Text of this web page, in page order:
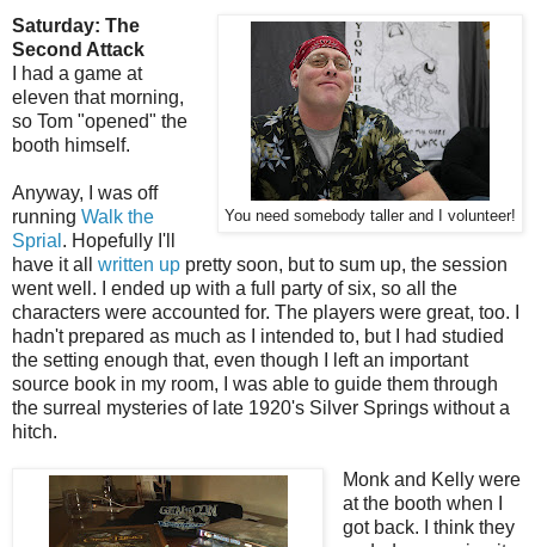
You need somebody taller and I volunteer!
Saturday: The
Second Attack
I had a game at
eleven that morning,
so Tom "opened" the
booth himself.
Anyway, I was off
running Walk the
Sprial . Hopefully I'll
have it all written up pretty soon, but to sum up, the session
went well. I ended up with a full party of six, so all the
characters were accounted for. The players were great, too. I
hadn't prepared as much as I intended to, but I had studied
the setting enough that, even though I left an important
source book in my room, I was able to guide them through
the surreal mysteries of late 1920's Silver Springs without a
hitch.
Monk and Kelly were
at the booth when I
got back. I think they